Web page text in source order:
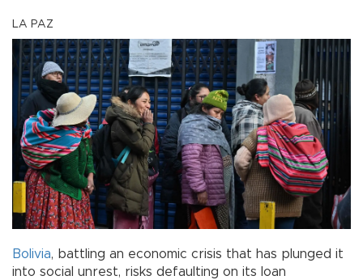
LA PAZ
Bolivia, battling an economic crisis that has plunged it
into social unrest, risks defaulting on its loan